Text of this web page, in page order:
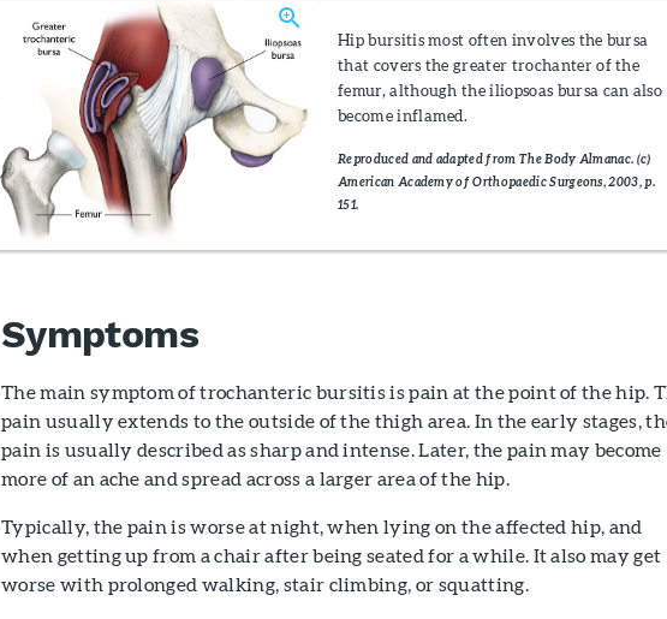
Hip bursitis most often involves the bursa
that covers the greater trochanter of the
femur, although the iliopsoas bursa can also
become inflamed.
Reproduced and adapted from The Body Almanac. (c)
American Academy of Orthopaedic Surgeons, 2003, p.
151.
Symptoms
The main symptom of trochanteric bursitis is pain at the point of the hip.
pain usually extends to the outside of the thigh area. In the early stages,
pain is usually described as sharp and intense. Later, the pain may become
more of an ache and spread across a larger area of the hip.
Typically, the pain is worse at night, when lying on the affected hip, and
when getting up from a chair after being seated for a while. It also may get
worse with prolonged walking, stair climbing, or squatting.